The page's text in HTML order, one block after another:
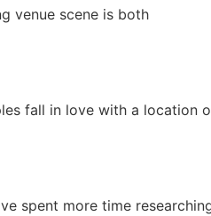
venue scene is both
fall in love with a location
spent more time